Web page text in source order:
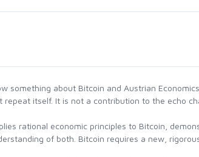
something about Bitcoin and Austrian
repeat itself. It is not a contribution to the echo
rational economic principles to Bitcoin,
of both. Bitcoin requires a new,